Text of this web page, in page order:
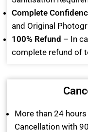
Complete
and Original
100% Refund – In
complete refund of
More than 24
Cancellation with